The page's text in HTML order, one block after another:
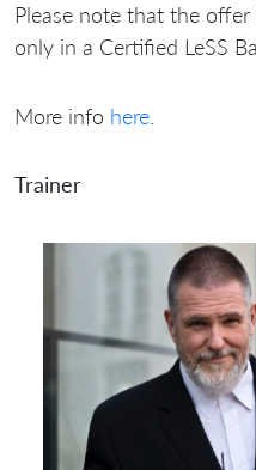
Please note that the
only in a Certified LeSS
More info here.
Trainer